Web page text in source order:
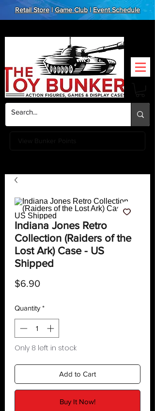
Retail Store|Game Club|Event Schedule
View Bunker Points
Indiana Jones Retro
Collection (Raiders of the
Lost Ark) Case - US
Shipped
$6.90Price
Quantity *
Only 8 left in stock
Add to Cart
Buy It Now!